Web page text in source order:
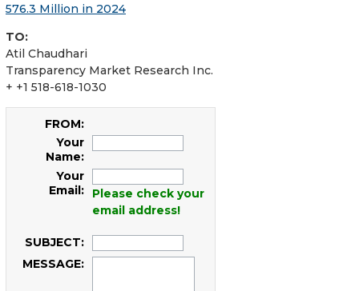
576.3 Million in 2024
TO:
Atil Chaudhari
Transparency Market Research Inc.
+ +1 518-618-1030
FROM:
Your
Name:
Your
Email:
Please check your
email address!
SUBJECT:
MESSAGE: